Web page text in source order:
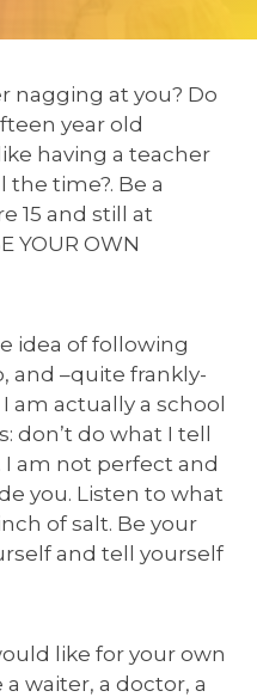
nagging at you? Do
year old
having a teacher
time?. Be a
15 and still at
YOUR OWN
idea of following
and –quite frankly-
am actually a school
don’t do what I tell
I am not perfect and
you. Listen to what
of salt. Be your
and tell yourself
like for your own
waiter, a doctor, a